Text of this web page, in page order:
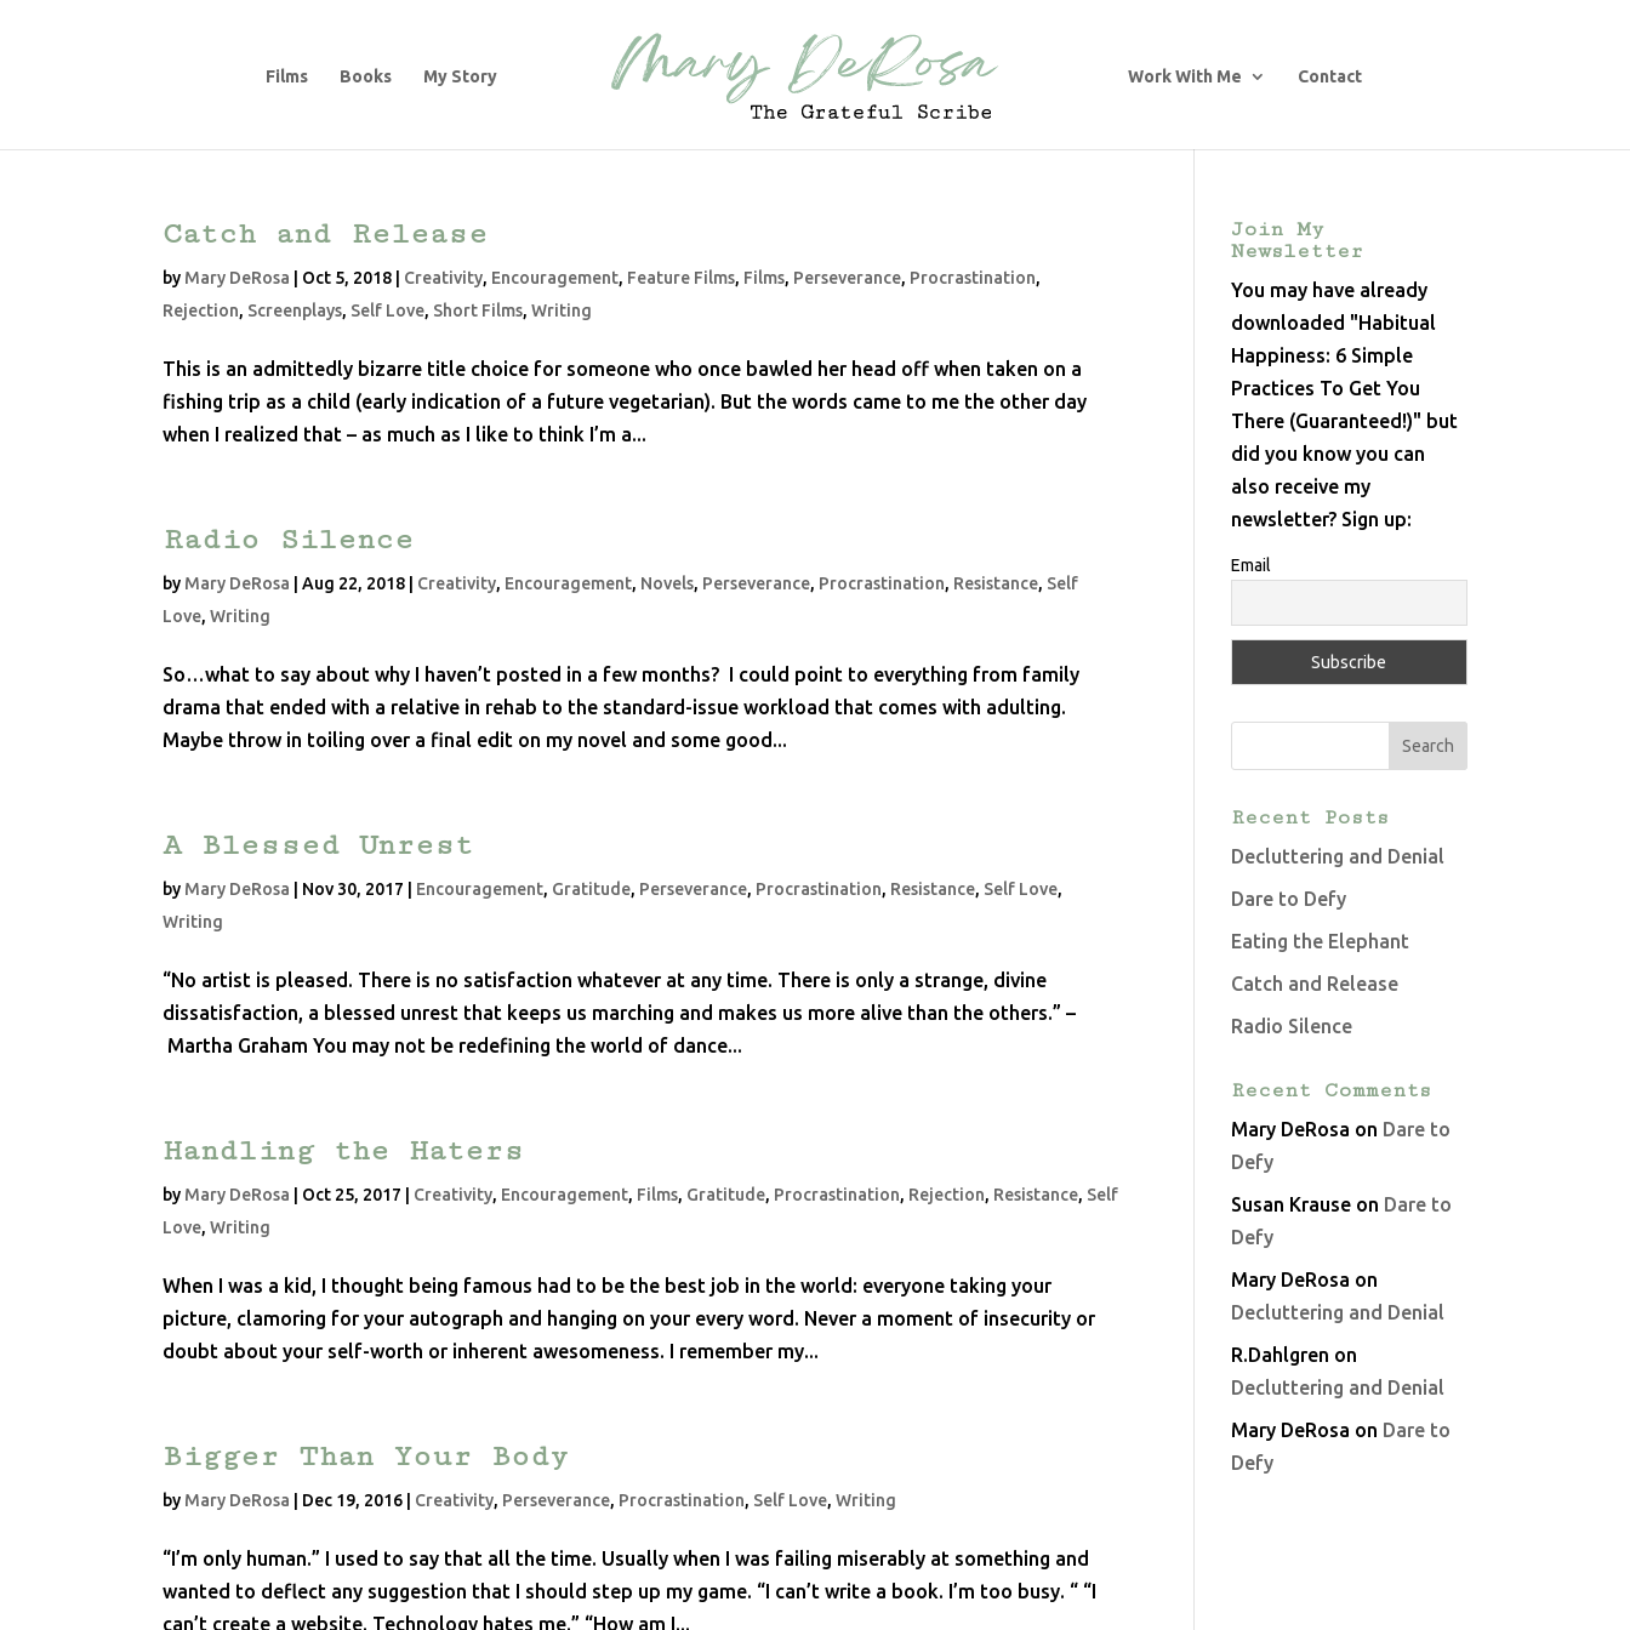
Films Books My Story Work With Me Contact
Catch and Release
by Mary DeRosa Oct 5, 2018 Creativity, Encouragement, Feature Films, Films, Perseverance, Procrastination,
Rejection, Screenplays, Self Love, Short Films,Writing
This is an admittedly bizarre title choice for someone who once bawled her head off when taken on a
fishing trip as a child (early indication of a future vegetarian). But the words came to me the other day
when I realized that – as much as I like to think I’m a...
Radio Silence
by Mary DeRosa |Aug 22, 2018 Creativity, Encouragement, Novels, Perseverance, Procrastination, Resistance, Self
Love,Writing
So…what to say about why I haven’t posted in a few months? I could point to everything from family
drama that ended with a relative in rehab to the standard-issue workload that comes with adulting.
Maybe throw in toiling over a final edit on my novel and some good...
A Blessed Unrest
by Mary DeRosa Nov 30, 2017 Encouragement, Gratitude, Perseverance, Procrastination, Resistance, Self Love,
Writing
“No artist is pleased. There is no satisfaction whatever at any time. There is only a strange, divine
dissatisfaction, a blessed unrest that keeps us marching and makes us more alive than the others.” –
Martha Graham You may not be redefining the world of dance...
Handling the Haters
by Mary DeRosa Oct 25, 2017 Creativity, Encouragement, Films, Gratitude, Procrastination, Rejection, Resistance, Self
Love,Writing
When I was a kid, I thought being famous had to be the best job in the world: everyone taking your
picture, clamoring for your autograph and hanging on your every word. Never a moment of insecurity or
doubt about your self-worth or inherent awesomeness. I remember my...
Bigger Than Your Body
by Mary DeRosa Dec 19, 2016 Creativity, Perseverance, Procrastination, Self Love,Writing
“I’m only human.” I used to say that all the time. Usually when I was failing miserably at something and
wanted to deflect any suggestion that I should step up my game. “I can’t write a book. I’m too busy. “ “I
can’t create a website. Technology hates me.” “How am I...
Join My
Newsletter
You may have already
downloaded "Habitual
Happiness: 6 Simple
Practices To Get You
There (Guaranteed!)" but
did you know you can
also receive my
newsletter? Sign up:
Email
Recent Posts
Decluttering and Denial
Dare to Defy
Eating the Elephant
Catch and Release
Radio Silence
Recent Comments
Mary DeRosa on Dare to
Defy
Susan Krause on Dare to
Defy
Mary DeRosa on
Decluttering and Denial
R.Dahlgren on
Decluttering and Denial
Mary DeRosa on Dare to
Defy